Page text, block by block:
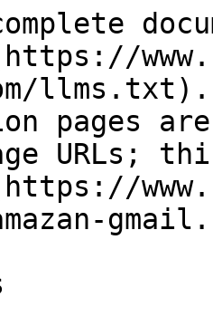
llms.txt).
pages
URLs;